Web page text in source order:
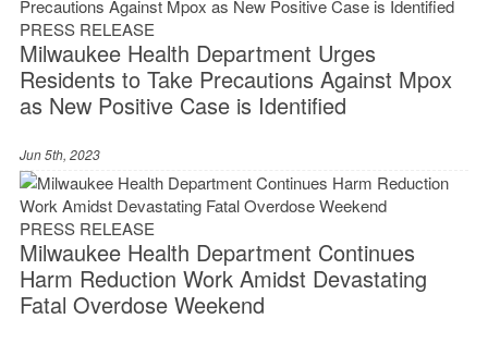
PRESS RELEASE
Milwaukee Health Department Urges
Residents to Take Precautions Against Mpox
as New Positive Case is Identified
Jun 5th, 2023
PRESS RELEASE
Milwaukee Health Department Continues
Harm Reduction Work Amidst Devastating
Fatal Overdose Weekend